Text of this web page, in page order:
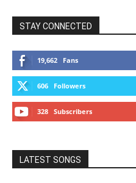
STAY CONNECTED
19,662 Fans
606 Followers
328 Subscribers
LATEST SONGS